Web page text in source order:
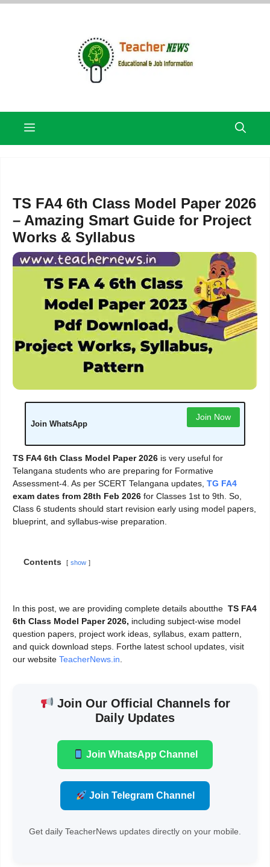
Skip
Menu
TS FA4 6th Class Model Paper 2026
– Amazing Smart Guide for Project
Works & Syllabus
Join WhatsApp
Join Now
TS FA4 6th Class Model Paper 2026 is very useful for
Telangana students who are preparing for Formative
Assessment-4. As per SCERT Telangana updates, TG FA4
exam dates from 28th Feb 2026 for Classes 1st to 9th. So,
Class 6 students should start revision early using model papers,
blueprint, and syllabus-wise preparation.
Contents show
In this post, we are providing complete details aboutthe TS FA4
6th Class Model Paper 2026, including subject-wise model
question papers, project work ideas, syllabus, exam pattern,
and quick download steps. Forthe latest school updates, visit
our website TeacherNews.in
Join Our Official Channels for
Daily Updates
Join WhatsApp Channel
Join Telegram Channel
Get daily TeacherNews updates directly on your mobile.